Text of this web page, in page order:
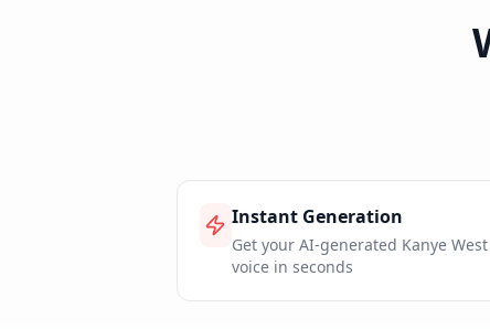
Instant Generation
Get your AI-generated Kanye West
voice in seconds